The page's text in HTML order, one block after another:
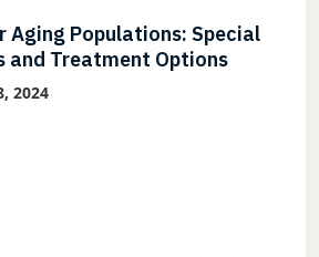
Aging Populations: Special
and Treatment Options
2024